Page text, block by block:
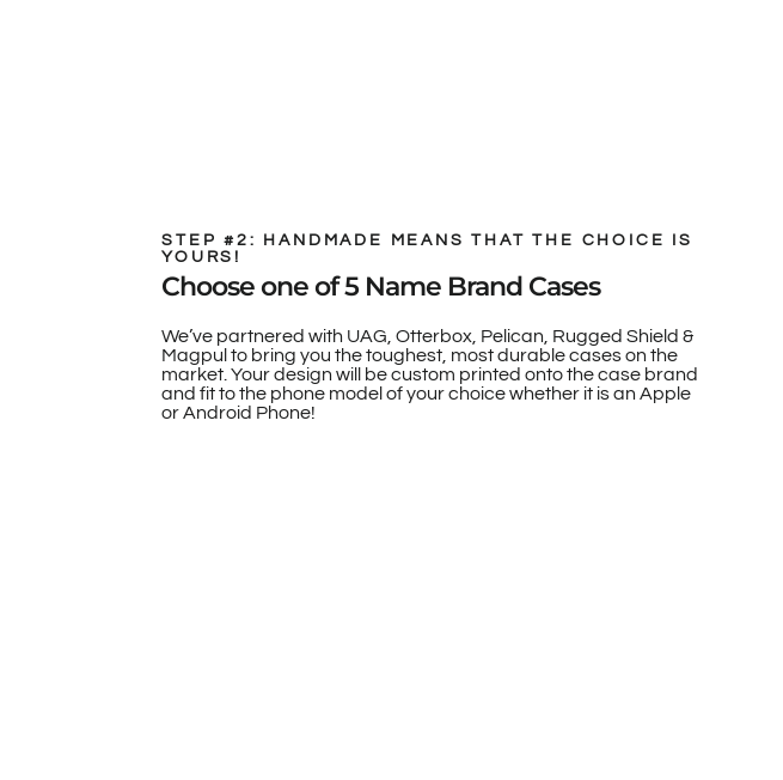
STEP #2: HANDMADE MEANS THAT THE CHOICE IS
YOURS!
Choose one of 5 Name Brand Cases
We’ve partnered with UAG, Otterbox, Pelican, Rugged Shield &
Magpul to bring you the toughest, most durable cases on the
market. Your design will be custom printed onto the case brand
and fit to the phone model of your choice whether it is an Apple
or Android Phone!